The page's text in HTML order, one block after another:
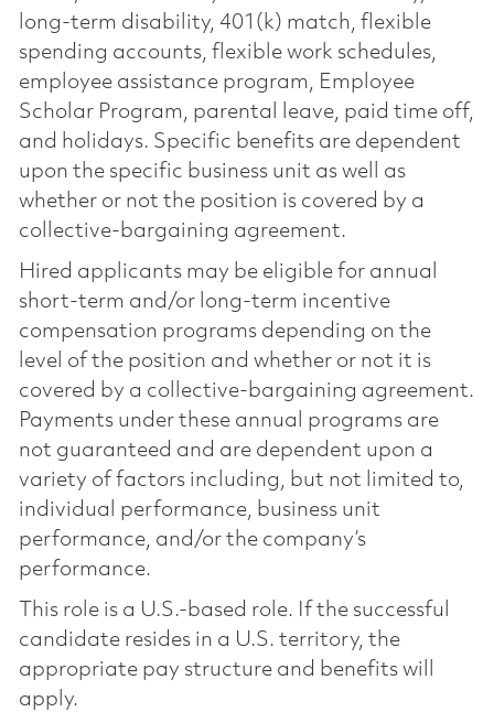
long-term disability, 401(k) match, flexible
spending accounts, flexible work schedules,
employee assistance program, Employee
Scholar Program, parental leave, paid time off,
and holidays. Specific benefits are dependent
upon the specific business unit as well as
whether or not the position is covered by a
collective-bargaining agreement.
Hired applicants may be eligible for annual
short-term and/or long-term incentive
compensation programs depending on the
level of the position and whether or not it is
covered by a collective-bargaining agreement.
Payments under these annual programs are
not guaranteed and are dependent upon a
variety of factors including, but not limited to,
individual performance, business unit
performance, and/or the company’s
performance.
This role is a U.S.-based role. If the successful
candidate resides in a U.S. territory, the
appropriate pay structure and benefits will
apply.